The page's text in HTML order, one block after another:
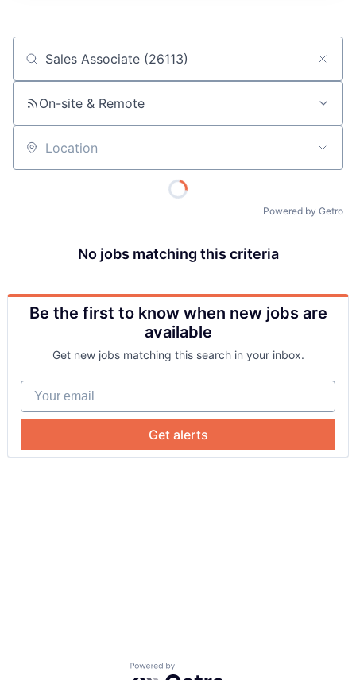
About
Portfolio
Network
Job title, company or keyword
On-site & Remote
Location
Powered by Getro
No jobs matching this criteria
Be the first to know when new jobs are
available
Get new jobs matching this search in your inbox.
Your email
Get alerts
Powered by Getro.com